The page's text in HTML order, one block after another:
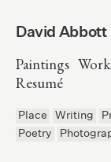
David Abbott
Paintings
Resumé
Place Writing
Poetry